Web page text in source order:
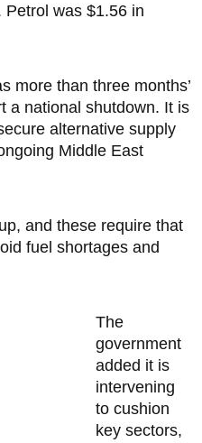
Petrol was $1.56 in
more than three months’
a national shutdown. It is
alternative supply
Middle East
and these require that
fuel shortages and
The
government
added it is
intervening
to cushion
key sectors,